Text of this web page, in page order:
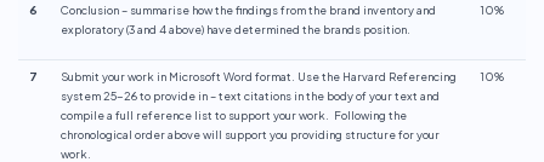
6
Conclusion – summarise how the findings from the brand inventory and
exploratory (3 and 4 above) have determined the brands position.
10%
7
Submit your work in Microsoft Word format. Use the Harvard Referencing
system 25-26 to provide in – text citations in the body of your text and
compile a full reference list to support your work. Following the
chronological order above will support you providing structure for your
work.
10%